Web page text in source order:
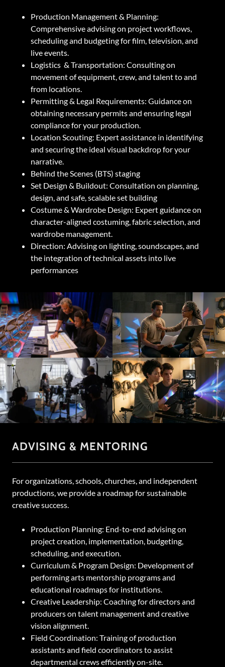
Production Management & Planning:
Comprehensive advising on project workflows,
scheduling and budgeting for film, television, and
live events.
Logistics & Transportation: Consulting on
movement of equipment, crew, and talent to and
from locations.
Permitting & Legal Requirements: Guidance on
obtaining necessary permits and ensuring legal
compliance for your production.
Location Scouting: Expert assistance in identifying
and securing the ideal visual backdrop for your
narrative.
Behind the Scenes (BTS) staging
Set Design & Buildout: Consultation on planning,
design, and safe, scalable set building
Costume & Wardrobe Design: Expert guidance on
character-aligned costuming, fabric selection, and
wardrobe management.
Direction: Advising on lighting, soundscapes, and
the integration of technical assets into live
performances
ADVISING & MENTORING
For organizations, schools, churches, and independent
productions, we provide a roadmap for sustainable
creative success.
Production Planning: End-to-end advising on
project creation, implementation, budgeting,
scheduling, and execution.
Curriculum & Program Design: Development of
performing arts mentorship programs and
educational roadmaps for institutions.
Creative Leadership: Coaching for directors and
producers on talent management and creative
vision alignment.
Field Coordination: Training of production
assistants and field coordinators to assist
departmental crews efficiently on-site.